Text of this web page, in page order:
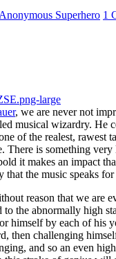
Anonymous Superhero 1
, we are never not
musical wizardry. He
of the realest, rawest
There is something
it makes an impact
that the music speaks
reason that we are
to the abnormally high
himself by each of his
then challenging
and so an even